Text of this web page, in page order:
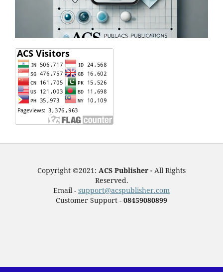
Copyright ©2021: ACS Publisher - All Rights
Reserved.
Email - support@acspublisher.com
Customer Support - 08459080899